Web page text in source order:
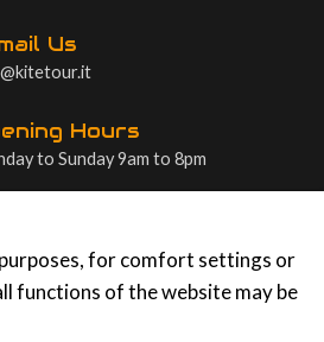
Us
Hours
to Sunday 9am to 8pm
for comfort settings or
functions of the website may be